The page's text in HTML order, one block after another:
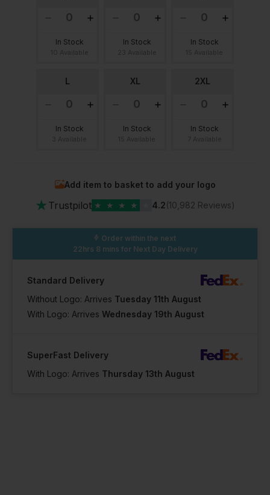
In Stock In Stock In Stock
L
In Stock
XL
In Stock
2XL
In Stock
Add item to basket to add your logo
★ Trustpilot ★ ★ ★ ★ 4.2(10,982 Reviews)
Order within the next
22hrs 8 mins for Next Day Delivery
Standard Delivery
Without Logo: Arrives Tuesday 11th August
With Logo: Arrives Wednesday 19th August
SuperFast Delivery
With Logo: Arrives Thursday 13th August